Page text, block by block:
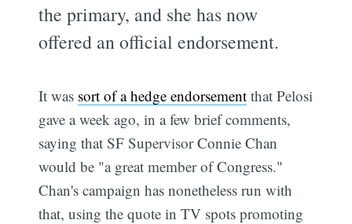
the primary, and she has now
offered an official endorsement.
It was sort of a hedge endorsement that Pelosi
gave a week ago, in a few brief comments,
saying that SF Supervisor Connie Chan
would be "a great member of Congress."
Chan's campaign has nonetheless run with
that, using the quote in TV spots promoting